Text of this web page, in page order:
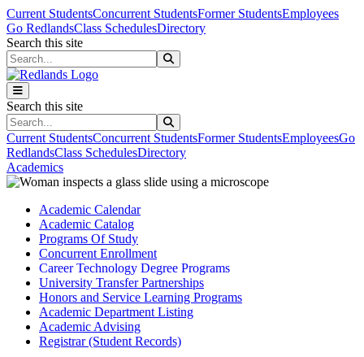
Skip to main content
Skip to main navigation
Skip to footer content
Current StudentsConcurrent StudentsFormer StudentsEmployees
Go RedlandsClass SchedulesDirectory
Search this site
Search this site
Current StudentsConcurrent StudentsFormer StudentsEmployeesGo
RedlandsClass SchedulesDirectory
Academics
Academic Calendar
Academic Catalog
Programs Of Study
Concurrent Enrollment
Career Technology Degree Programs
University Transfer Partnerships
Honors and Service Learning Programs
Academic Department Listing
Academic Advising
Registrar (Student Records)